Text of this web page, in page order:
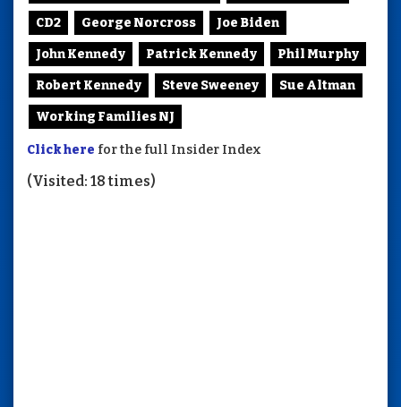
CD2 George Norcross Joe Biden
John Kennedy Patrick Kennedy Phil Murphy
Robert Kennedy Steve Sweeney Sue Altman
Working Families NJ
Click here for the full Insider Index
(Visited: 18 times)